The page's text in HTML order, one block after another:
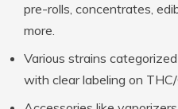
pre-rolls, concentrates,
more.
Various strains
with clear labeling on